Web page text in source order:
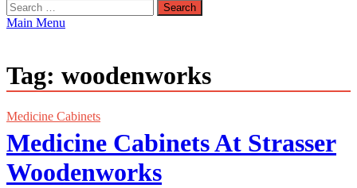
Search
for:
Main Menu
Tag: woodenworks
Medicine Cabinets
Medicine Cabinets At Strasser
Woodenworks